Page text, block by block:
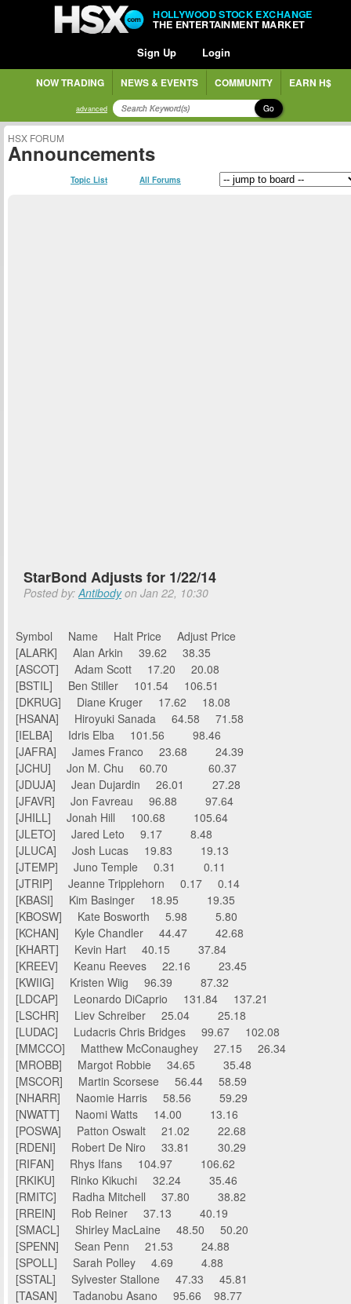
HOLLYWOOD STOCK EXCHANGE
THE ENTERTAINMENT MARKET
Sign Up Login
NOW TRADING NEWS & EVENTS COMMUNITY EARN H$
advanced Go
HSX FORUM
Announcements
Topic List All Forums
StarBond Adjusts for 1/22/14
Posted by:Antibodyon Jan 22, 10:30
Symbol Name Halt Price Adjust Price
[ALARK] Alan Arkin 39.62 38.35
[ASCOT] Adam Scott 17.20 20.08
[BSTIL] Ben Stiller 101.54 106.51
[DKRUG] Diane Kruger 17.62 18.08
[HSANA] Hiroyuki Sanada 64.58 71.58
[IELBA] Idris Elba 101.56 98.46
[JAFRA] James Franco 23.68 24.39
[JCHU] Jon M. Chu 60.70 60.37
[JDUJA] Jean Dujardin 26.01 27.28
[JFAVR] Jon Favreau 96.88 97.64
[JHILL] Jonah Hill 100.68 105.64
[JLETO] Jared Leto 9.17 8.48
[JLUCA] Josh Lucas 19.83 19.13
[JTEMP] Juno Temple 0.31 0.11
[JTRIP] Jeanne Tripplehorn 0.17 0.14
[KBASI] Kim Basinger 18.95 19.35
[KBOSW] Kate Bosworth 5.98 5.80
[KCHAN] Kyle Chandler 44.47 42.68
[KHART] Kevin Hart 40.15 37.84
[KREEV] Keanu Reeves 22.16 23.45
[KWIIG] Kristen Wiig 96.39 87.32
[LDCAP] Leonardo DiCaprio 131.84 137.21
[LSCHR] Liev Schreiber 25.04 25.18
[LUDAC] Ludacris Chris Bridges 99.67 102.08
[MMCCO] Matthew McConaughey 27.15 26.34
[MROBB] Margot Robbie 34.65 35.48
[MSCOR] Martin Scorsese 56.44 58.59
[NHARR] Naomie Harris 58.56 59.29
[NWATT] Naomi Watts 14.00 13.16
[POSWA] Patton Oswalt 21.02 22.68
[RDENI] Robert De Niro 33.81 30.29
[RIFAN] Rhys Ifans 104.97 106.62
[RKIKU] Rinko Kikuchi 32.24 35.46
[RMITC] Radha Mitchell 37.80 38.82
[RREIN] Rob Reiner 37.13 40.19
[SMACL] Shirley MacLaine 48.50 50.20
[SPENN] Sean Penn 21.53 24.88
[SPOLL] Sarah Polley 4.69 4.88
[SSTAL] Sylvester Stallone 47.33 45.81
[TASAN] Tadanobu Asano 95.66 98.77